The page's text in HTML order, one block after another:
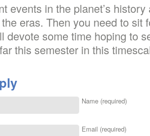
events in the planet’s
eras. Then you need to sit
devote some time hoping to
this semester in this
Name (required)
Email (required)